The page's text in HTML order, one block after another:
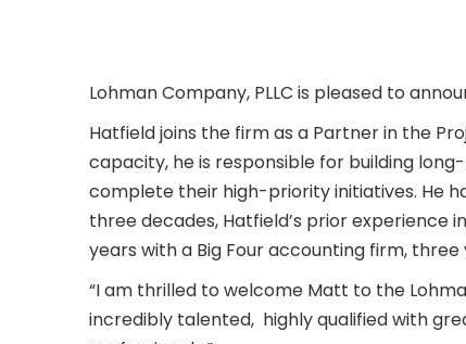
Lohman Company, PLLC is pleased to
Hatfield joins the firm as a Partner in the
capacity, he is responsible for building
complete their high-priority initiatives. He
three decades, Hatfield’s prior experience
years with a Big Four accounting firm,
“I am thrilled to welcome Matt to the
incredibly talented, highly qualified with